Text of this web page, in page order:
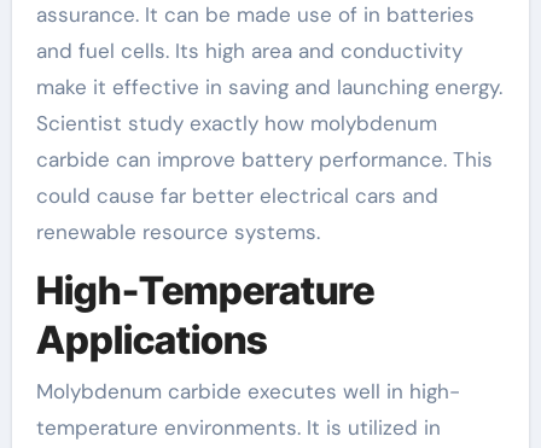
assurance. It can be made use of in batteries
and fuel cells. Its high area and conductivity
make it effective in saving and launching energy.
Scientist study exactly how molybdenum
carbide can improve battery performance. This
could cause far better electrical cars and
renewable resource systems.
High-Temperature
Applications
Molybdenum carbide executes well in high-
temperature environments. It is utilized in